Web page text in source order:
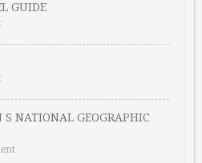
GUIDE
NATIONAL GEOGRAPHIC